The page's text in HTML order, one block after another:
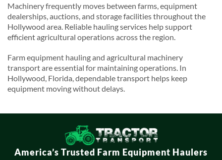
Machinery frequently moves between farms, equipment
dealerships, auctions, and storage facilities throughout the
Hollywood area. Reliable hauling services help support
efficient agricultural operations across the region.
Farm equipment hauling and agricultural machinery
transport are essential for maintaining operations. In
Hollywood, Florida, dependable transport helps keep
equipment moving without delays.
America’s Trusted Farm Equipment Haulers